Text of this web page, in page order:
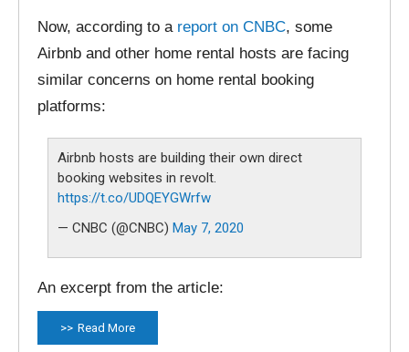
Now, according to a report on CNBC, some
Airbnb and other home rental hosts are facing
similar concerns on home rental booking
platforms:
Airbnb hosts are building their own direct
booking websites in revolt.
https://t.co/UDQEYGWrfw
— CNBC (@CNBC) May 7, 2020
An excerpt from the article:
Read More